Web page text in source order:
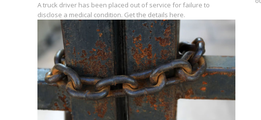
A truck driver has been placed out of service for failure to
disclose a medical condition. Get the details here.